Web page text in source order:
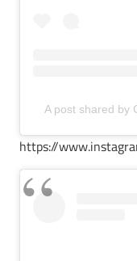
A post shared by
https://